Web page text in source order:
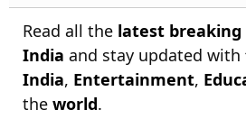
Read all the latest breaking
India and stay updated with
India, Entertainment,
the world.